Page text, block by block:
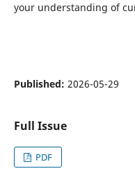
your understanding of
Published: 2026-05-29
Full Issue
PDF